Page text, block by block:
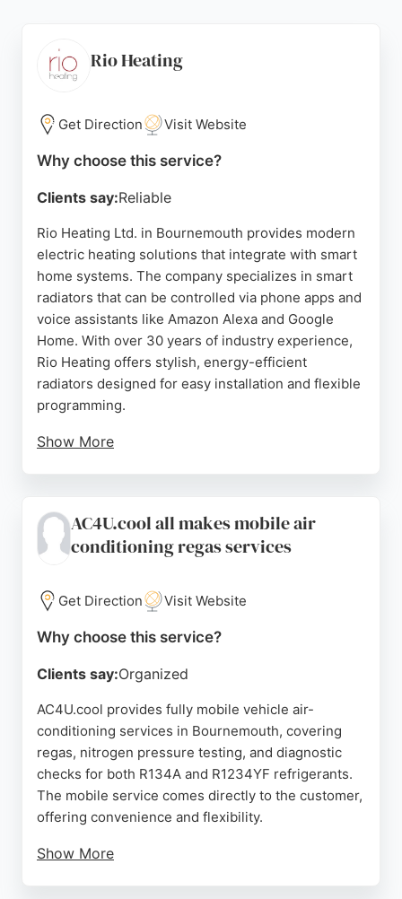
Rio Heating
Get Direction Visit Website
Why choose this service?
Clients say:Reliable
Rio Heating Ltd. in Bournemouth provides modern
electric heating solutions that integrate with smart
home systems. The company specializes in smart
radiators that can be controlled via phone apps and
voice assistants like Amazon Alexa and Google
Home. With over 30 years of industry experience,
Rio Heating offers stylish, energy-efficient
radiators designed for easy installation and flexible
programming.
Show More
HVAC services, Rio Heating delivers advanced,
cost-effective electric heating options with strong
Source: Facebook,Instagram,Twitter
AC4U.cool all makes mobile air
conditioning regas services
Get Direction Visit Website
Why choose this service?
Clients say:Organized
AC4U.cool provides fully mobile vehicle air-
conditioning services in Bournemouth, covering
regas, nitrogen pressure testing, and diagnostic
checks for both R134A and R1234YF refrigerants.
The mobile service comes directly to the customer,
offering convenience and flexibility.
Show More